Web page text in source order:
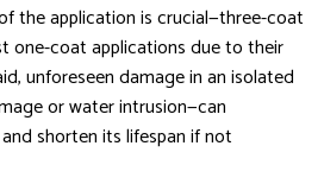
the application is crucial—three-coat
one-coat applications due to their
unforeseen damage in an isolated
or water intrusion—can
shorten its lifespan if not